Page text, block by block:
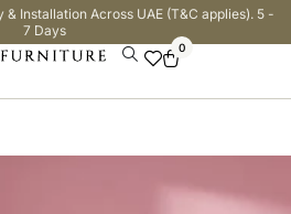
Installation Across UAE (T&C applies). 5 -
7 Days
0